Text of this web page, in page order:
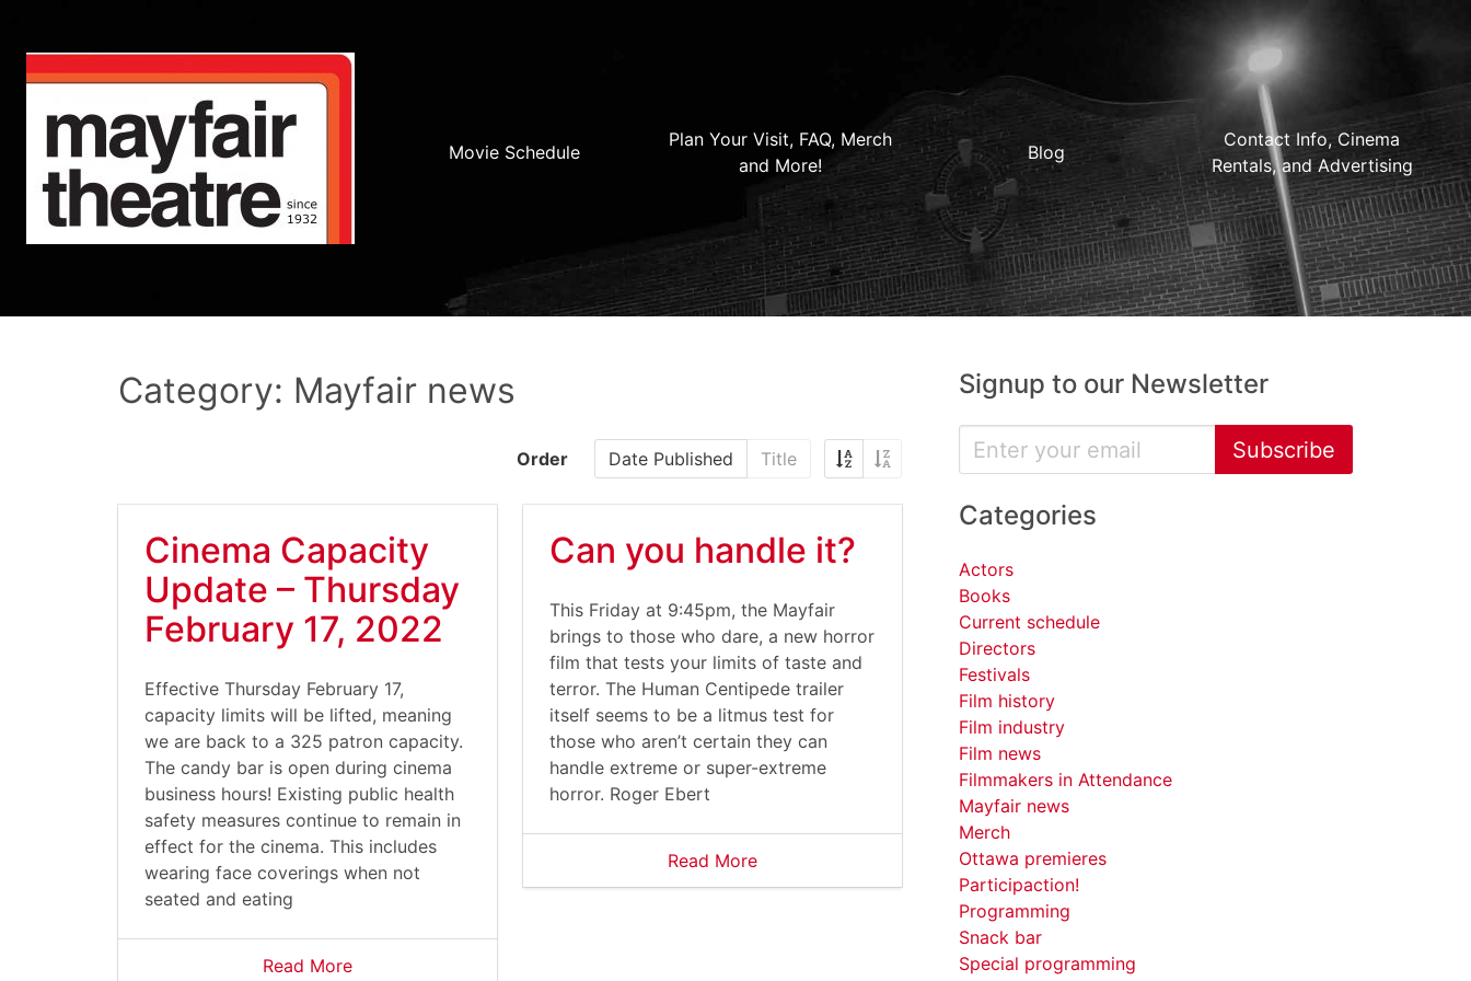
Movie Schedule
Plan Your Visit, FAQ, Merch
and More!
Blog
Contact Info, Cinema
Rentals, and Advertising
Category: Mayfair news
Order Date Published Title
Cinema Capacity
Update – Thursday
February 17, 2022
Effective Thursday February 17,
capacity limits will be lifted, meaning
we are back to a 325 patron capacity.
The candy bar is open during cinema
business hours! Existing public health
safety measures continue to remain in
effect for the cinema. This includes
wearing face coverings when not
seated and eating
Read More
Can you handle it?
This Friday at 9:45pm, the Mayfair
brings to those who dare, a new horror
film that tests your limits of taste and
terror. The Human Centipede trailer
itself seems to be a litmus test for
those who aren’t certain they can
handle extreme or super-extreme
horror. Roger Ebert
Read More
Signup to our Newsletter
Subscribe
Categories
Actors
Books
Current schedule
Directors
Festivals
Film history
Film industry
Film news
Filmmakers in Attendance
Mayfair news
Merch
Ottawa premieres
Participaction!
Programming
Snack bar
Special programming